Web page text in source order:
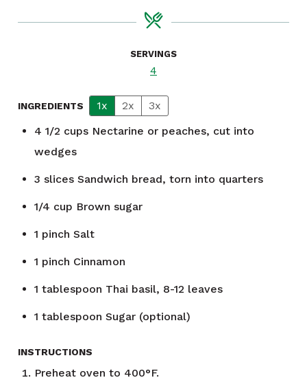
SERVINGS
4
INGREDIENTS 1x 2x
3x
4 1/2 cups Nectarine or peaches, cut into
wedges
3 slices Sandwich bread, torn into quarters
1/4 cup Brown sugar
1 pinch Salt
1 pinch Cinnamon
1 tablespoon Thai basil, 8-12 leaves
1 tablespoon Sugar (optional)
INSTRUCTIONS
Preheat oven to 400°F.